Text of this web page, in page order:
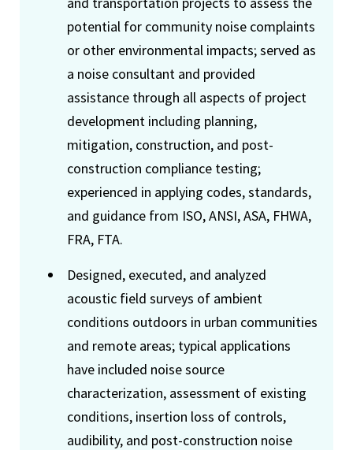
potential for community noise complaints
or other environmental impacts; served as
a noise consultant and provided
assistance through all aspects of project
development including planning,
mitigation, construction, and post-
construction compliance testing;
experienced in applying codes, standards,
and guidance from ISO, ANSI, ASA, FHWA,
FRA, FTA.
Designed, executed, and analyzed
acoustic field surveys of ambient
conditions outdoors in urban communities
and remote areas; typical applications
have included noise source
characterization, assessment of existing
conditions, insertion loss of controls,
audibility, and post-construction noise